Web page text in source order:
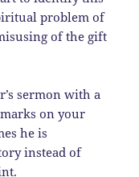
problem of
of the gift
sermon with a
on your
he is
instead of